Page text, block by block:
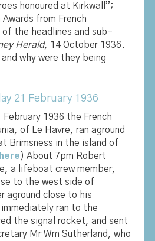
honoured at Kirkwall”;
from French
of the headlines and sub-
Herald, 14 October 1936.
why were they being
21 February 1936
1936 the French
of Le Havre, ran aground
Brimsness in the island of
here) About 7pm Robert
a lifeboat crew member,
to the west side of
aground close to his
ran to the
the signal rocket, and sent
Mr Wm Sutherland, who